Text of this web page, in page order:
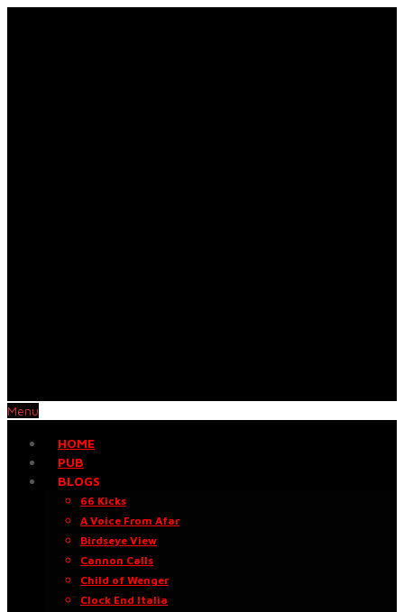
Menu
HOME
PUB
BLOGS
66 Kicks
A Voice From Afar
Birdseye View
Cannon Calls
Child of Wenger
Clock End Italia